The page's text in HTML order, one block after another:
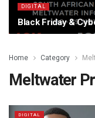
DIGITAL
Black Friday &
Home Category
Meltwater
DIGITAL